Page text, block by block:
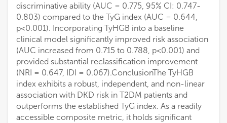
discriminative ability (AUC = 0.775, 95% CI: 0.747-
0.803) compared to the TyG index (AUC = 0.644,
p<0.001). Incorporating TyHGB into a baseline
clinical model significantly improved risk association
(AUC increased from 0.715 to 0.788, p<0.001) and
provided substantial reclassification improvement
(NRI = 0.647, IDI = 0.067).ConclusionThe TyHGB
index exhibits a robust, independent, and non-linear
association with DKD risk in T2DM patients and
outperforms the established TyG index. As a readily
accessible composite metric, it holds significant